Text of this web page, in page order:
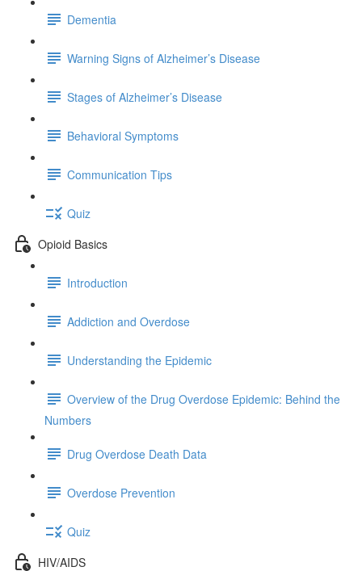
Dementia
Warning Signs of Alzheimer’s Disease
Stages of Alzheimer’s Disease
Behavioral Symptoms
Communication Tips
Quiz
Opioid Basics
Introduction
Addiction and Overdose
Understanding the Epidemic
Overview of the Drug Overdose Epidemic: Behind the
Numbers
Drug Overdose Death Data
Overdose Prevention
Quiz
HIV/AIDS